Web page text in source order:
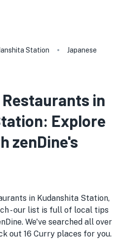
Station
Japanese
Restaurants in
Explore
zenDine's
in Kudanshita Station,
- our list is full of local tips
We've searched all over
out 16 Curry places for you.